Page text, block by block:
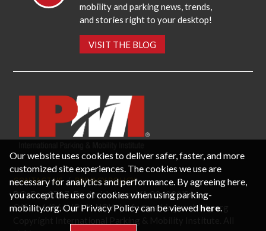
mobility and parking news, trends,
and stories right to your desktop!
VISIT THE BLOG
CONTACT US PRIVACY POLICY
P.O. Box 3787, Fredericksburg, VA 22402 USA
Office: 1 (866) IPMI-NOW |info@parking-mobility.org
Our website uses cookies to deliver safer, faster, and more
customized site experiences. The cookies we use are
necessary for analytics and performance. By agreeing here,
you accept the use of cookies when using parking-
mobility.org. Our Privacy Policy can be viewed here.